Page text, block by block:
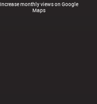
Increase monthly views on Google
Maps